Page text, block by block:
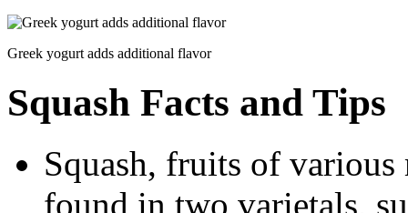
Greek yogurt adds additional flavor
Squash Facts and Tips
Squash, fruits of
found in two varietals,